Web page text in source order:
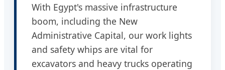
With Egypt's massive infrastructure
boom, including the New
Administrative Capital, our work lights
and safety whips are vital for
excavators and heavy trucks operating